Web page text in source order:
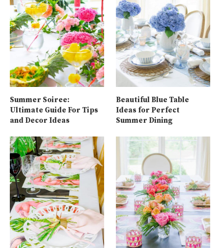
Summer Soiree:
Ultimate Guide For Tips
and Decor Ideas
Beautiful Blue Table
Ideas for Perfect
Summer Dining